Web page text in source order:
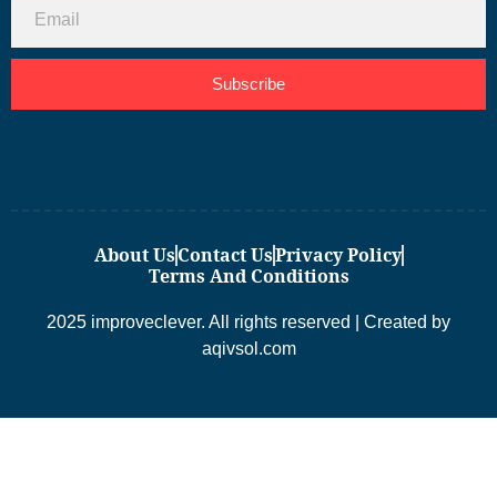
Subscribe
About UsContact UsPrivacy Policy
Terms And Conditions
2025 improveclever. All rights reserved | Created by
aqivsol.com